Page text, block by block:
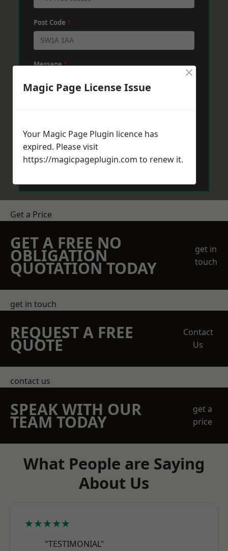
Post Code *
Message*
Send Message
Get a Price
GET A FREE NO
OBLIGATION
QUOTATION TODAY
get in
touch
get in touch
REQUEST A FREE
QUOTE
Contact
Us
contact us
SPEAK WITH OUR
TEAM TODAY
get a
price
What People are Saying
About Us
★★★★★
"TESTIMONIAL"
Magic Page License Issue
×
Your Magic Page Plugin licence has
expired. Please visit
https://magicpageplugin.com to renew it.